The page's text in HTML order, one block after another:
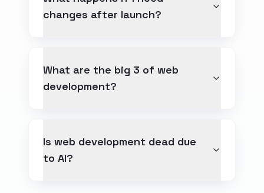
changes after launch?
What are the big 3 of web
development?
Is web development dead due
to AI?